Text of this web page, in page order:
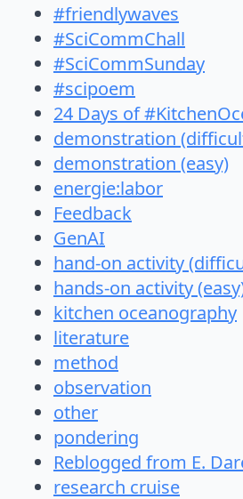
#friendlywaves
#SciCommChall
#SciCommSunday
#scipoem
24 Days of
demonstration
demonstration (easy)
energie:labor
Feedback
GenAI
hand-on activity
hands-on activity
kitchen oceanography
literature
method
observation
other
pondering
Reblogged from E.
research cruise